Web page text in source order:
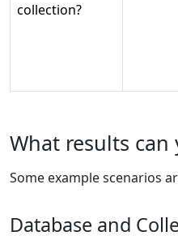
collection?
What results can
Some example scenarios
Database and